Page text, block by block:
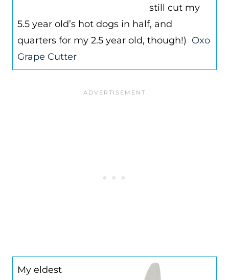
still cut my
5.5 year old’s hot dogs in half, and
quarters for my 2.5 year old, though!) Oxo
Grape Cutter
My eldest